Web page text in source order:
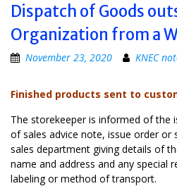
Dispatch of Goods
Organization from a
November 23, 2020 KNEC
Finished products sent to
The storekeeper is informed of the
of sales advice note, issue order
sales department giving details of
name and address and any special
labeling or method of transport.